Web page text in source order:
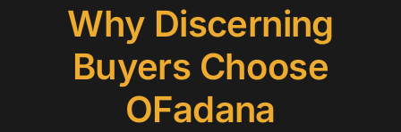
Why Discerning
Buyers Choose
OFadana